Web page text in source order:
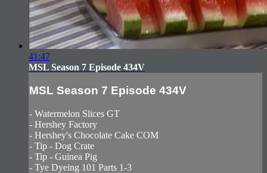
41:47
MSL Season 7 Episode 434V
MSL Season 7 Episode 434V
- Watermelon Slices GT
- Hershey Factory
- Hershey's Chocolate Cake COM
- Tip - Dog Crate
- Tip - Guinea Pig
- Tye Dyeing 101 Parts 1-3